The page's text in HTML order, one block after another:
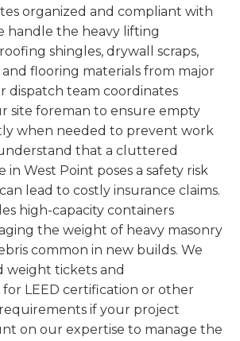
organized and compliant with
handle the heavy lifting
shingles, drywall scraps,
flooring materials from major
dispatch team coordinates
site foreman to ensure empty
when needed to prevent work
that a cluttered
in West Point poses a safety risk
lead to costly insurance claims.
high-capacity containers
the weight of heavy masonry
common in new builds. We
weight tickets and
LEED certification or other
if your project
on our expertise to manage the